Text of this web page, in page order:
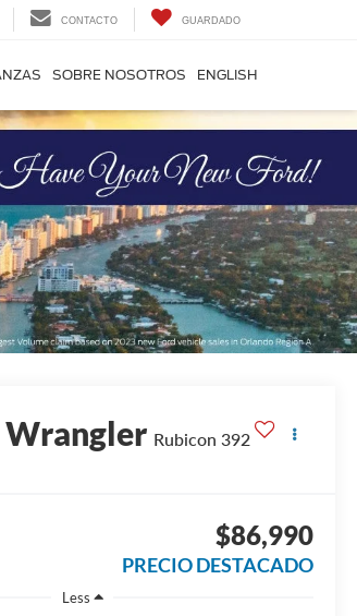
CONTACTO GUARDADO
SOBRE NOSOTROS ENGLISH
Wrangler Rubicon 392
$86,990
PRECIO DESTACADO
Less